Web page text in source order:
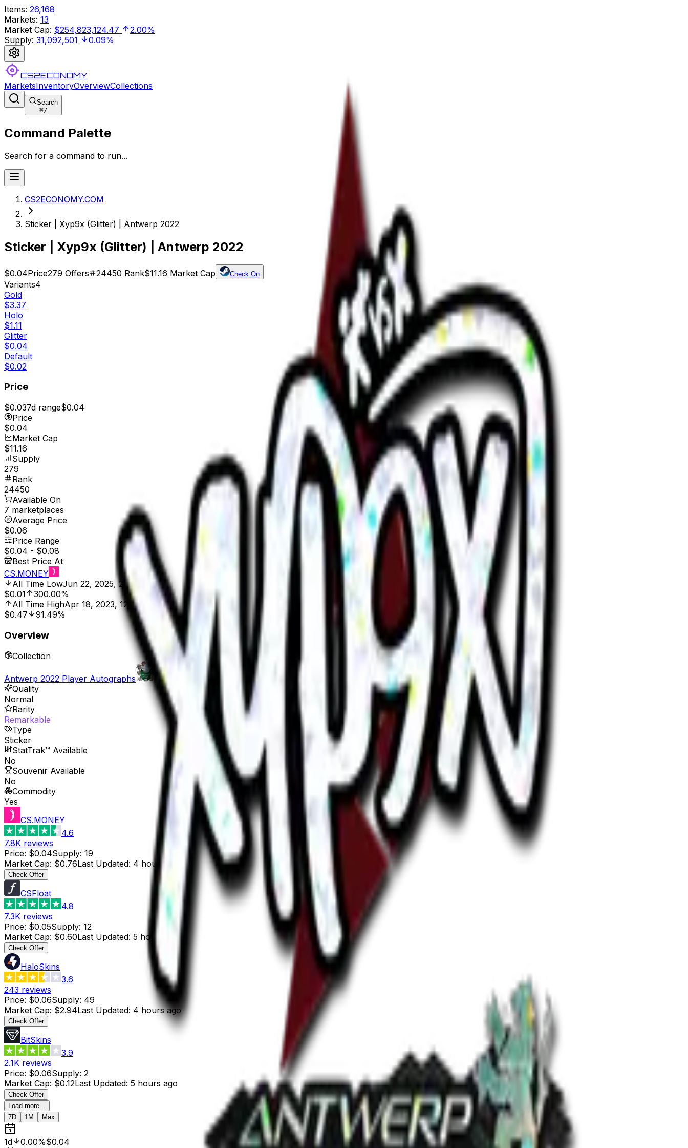
Items: 26,168
Markets: 13
Market Cap: $254,823,124.47
2.00%
Supply: 31,092,501 0.09%
CS2ECONOMY
MarketsInventoryOverviewCollections
Search
⌘/
Command Palette
Search for a command to run...
CS2ECONOMY.COM
Sticker | Xyp9x (Glitter) | Antwerp 2022
Sticker | Xyp9x (Glitter) | Antwerp 2022
$0.04Price279 Offers 24450 Rank$11.16 Market Cap Check On
Variants4
Gold
$3.37
Holo
$1.11
Glitter
$0.04
Default
$0.02
Price
$0.037d range$0.04
Price
$0.04
Market Cap
$11.16
Supply
279
Rank
24450
Available On
7 marketplaces
Average Price
$0.06
Price Range
$0.04 - $0.08
Best Price At
CS.MONEY
All Time LowJun 22, 2025, 2:01 AM
$0.01
300.00%
All Time HighApr 18, 2023, 12:00 AM
$0.47
91.49%
Overview
Collection
Antwerp 2022 Player Autographs
Quality
Normal
Rarity
Remarkable
Type
Sticker
StatTrak™ Available
No
Souvenir Available
No
Commodity
Yes
CS.MONEY
4.6
7.8K reviews
Price: $0.04Supply: 19
Market Cap: $0.76Last Updated: 4 hours ago
Check Offer
CSFloat
4.8
7.3K reviews
Price: $0.05Supply: 12
Market Cap: $0.60Last Updated: 5 hours ago
Check Offer
HaloSkins
3.6
243 reviews
Price: $0.06Supply: 49
Market Cap: $2.94Last Updated: 4 hours ago
Check Offer
BitSkins
3.9
2.1K reviews
Price: $0.06Supply: 2
Market Cap: $0.12Last Updated: 5 hours ago
Check Offer
Load more...
7D
1M Max
1d 0.00%$0.04